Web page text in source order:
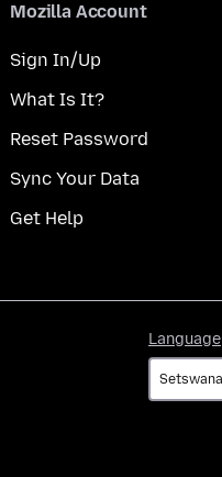
Mozilla Account
Sign In/Up
What Is It?
Reset Password
Sync Your Data
Get Help
Language